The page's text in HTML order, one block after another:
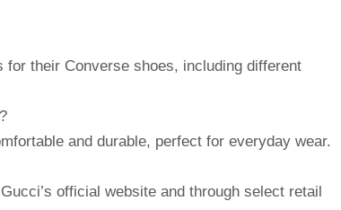
their Converse shoes, including different
and durable, perfect for everyday wear.
official website and through select retail